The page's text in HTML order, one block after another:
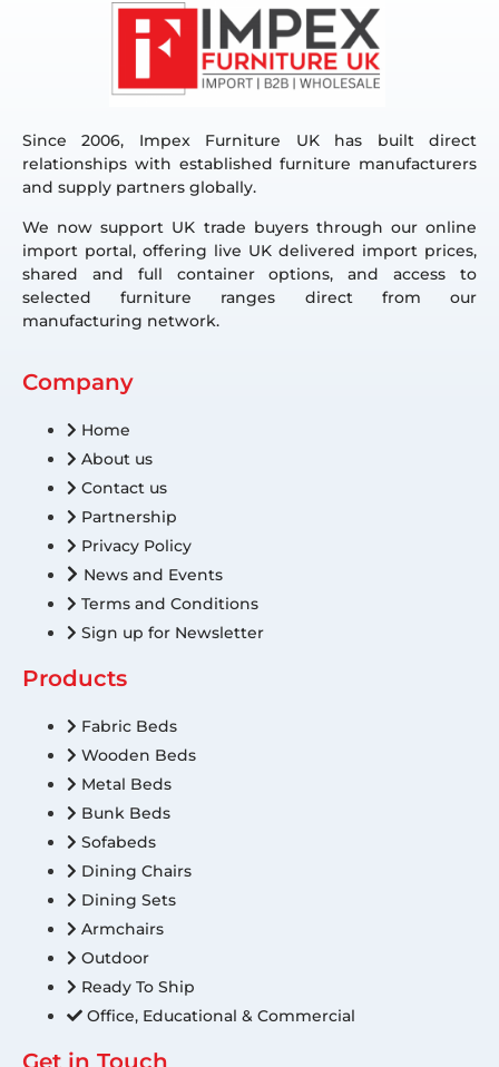
Since 2006, Impex Furniture UK has built direct
relationships with established furniture manufacturers
and supply partners globally.
We now support UK trade buyers through our online
import portal, offering live UK delivered import prices,
shared and full container options, and access to
selected furniture ranges direct from our
manufacturing network.
Company
Home
About us
Contact us
Partnership
Privacy Policy
News and Events
Terms and Conditions
Sign up for Newsletter
Products
Fabric Beds
Wooden Beds
Metal Beds
Bunk Beds
Sofabeds
Dining Chairs
Dining Sets
Armchairs
Outdoor
Ready To Ship
Office, Educational & Commercial
Get in Touch